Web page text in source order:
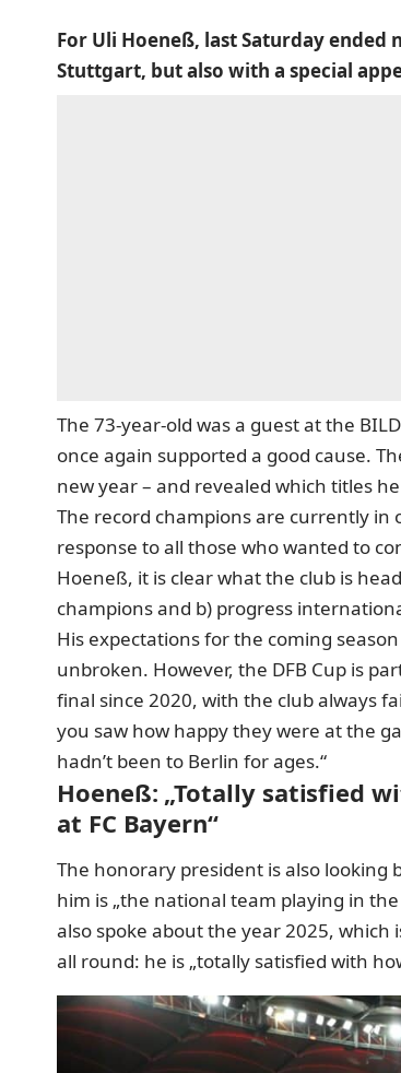
For Uli Hoeneß, last Saturday ended
Stuttgart, but also with a special
The 73-year-old was a guest at the
once again supported a good cause.
new year – and revealed which titles
The record champions are currently in
response to all those who wanted to
Hoeneß, it is clear what the club is
champions and b) progress
His expectations for the coming
unbroken. However, the DFB Cup is
final since 2020, with the club always
you saw how happy they were at the
hadn’t been to Berlin for ages.“
Hoeneß: „Totally satisfied
at FC Bayern“
The honorary president is also
him is „the national team playing in
also spoke about the year 2025,
all round: he is „totally satisfied with